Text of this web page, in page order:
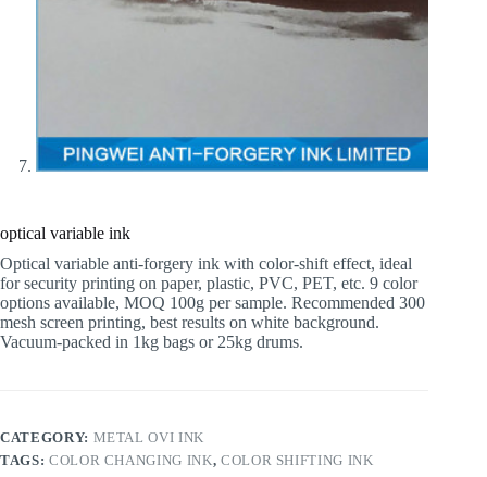
optical variable ink
Optical variable anti-forgery ink with color-shift effect, ideal
for security printing on paper, plastic, PVC, PET, etc. 9 color
options available, MOQ 100g per sample. Recommended 300
mesh screen printing, best results on white background.
Vacuum-packed in 1kg bags or 25kg drums.
CATEGORY: METAL OVI INK
TAGS: COLOR CHANGING INK, COLOR SHIFTING INK